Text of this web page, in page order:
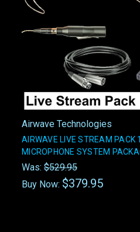
Airwave Technologies
AIRWAVE LIVE STREAM PACK
MICROPHONE SYSTEM
Was: $529.95
Buy Now: $379.95